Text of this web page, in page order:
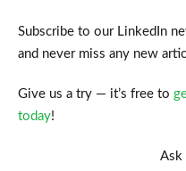
Subscribe to our LinkedIn
and never miss any new
Give us a try — it’s free to
today!
Ask